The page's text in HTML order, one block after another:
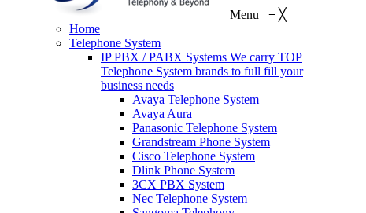
Menu ≡ ╳
Home
Telephone System
IP PBX / PABX Systems We carry TOP
Telephone System brands to full fill your
business needs
Avaya Telephone System
Avaya Aura
Panasonic Telephone System
Grandstream Phone System
Cisco Telephone System
Dlink Phone System
3CX PBX System
Nec Telephone System